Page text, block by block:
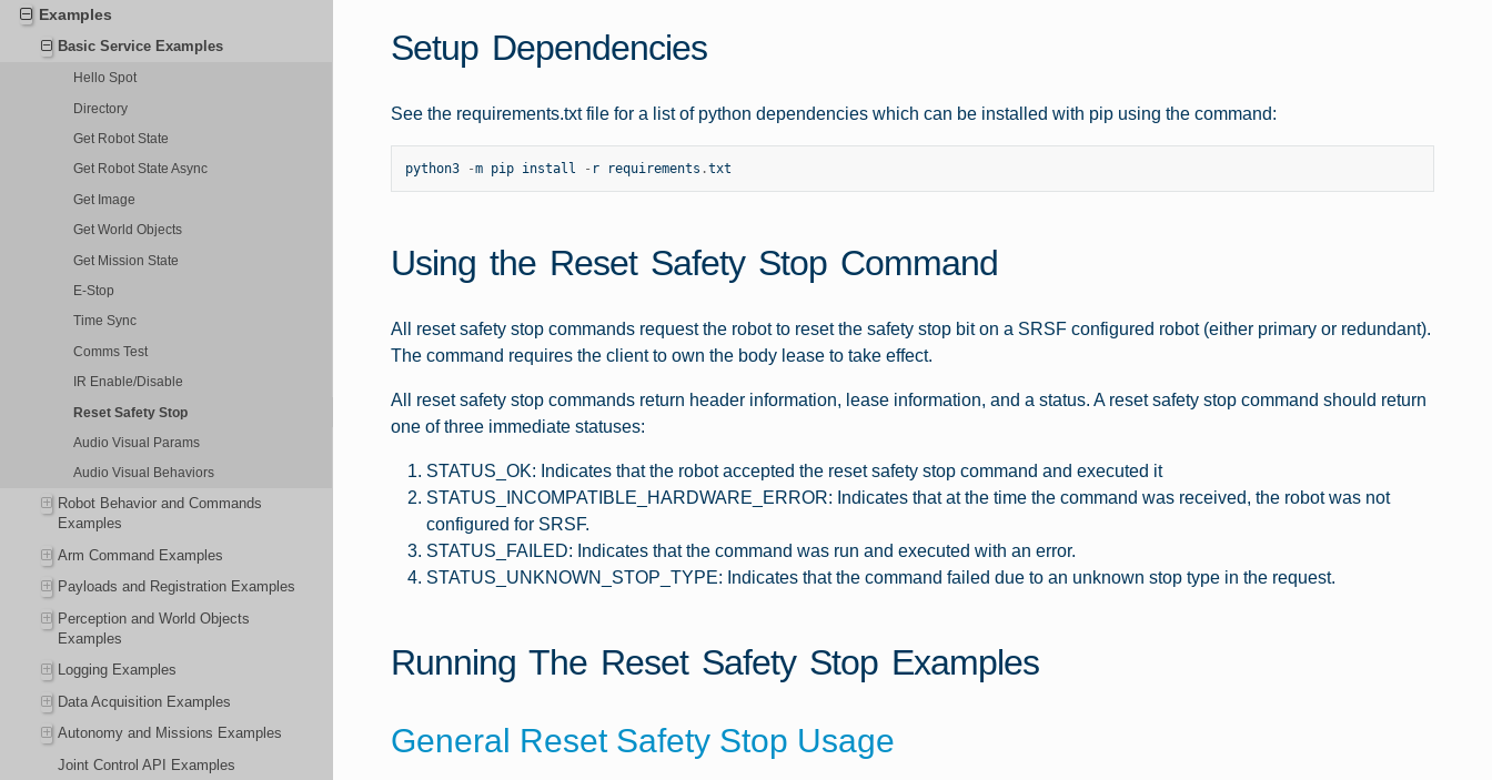
Examples
Basic Service Examples
Hello Spot
Directory
Get Robot State
Get Robot State Async
Get Image
Get World Objects
Get Mission State
E-Stop
Time Sync
Comms Test
IR Enable/Disable
Reset Safety Stop
Audio Visual Params
Audio Visual Behaviors
Robot Behavior and Commands
Examples
Arm Command Examples
Payloads and Registration Examples
Perception and World Objects
Examples
Logging Examples
Data Acquisition Examples
Autonomy and Missions Examples
Joint Control API Examples
Setup Dependencies
See the requirements.txt file for a list of python dependencies which can be installed with pip using the command:
python3 -m pip install - r requirements .txt
Using the Reset Safety Stop Command
All reset safety stop commands request the robot to reset the safety stop bit on a SRSF configured robot (either primary or redundant).
The command requires the client to own the body lease to take effect.
All reset safety stop commands return header information, lease information, and a status. A reset safety stop command should return
one of three immediate statuses:
STATUS_OK: Indicates that the robot accepted the reset safety stop command and executed it
STATUS_INCOMPATIBLE_HARDWARE_ERROR: Indicates that at the time the command was received, the robot was not
configured for SRSF.
STATUS_FAILED: Indicates that the command was run and executed with an error.
STATUS_UNKNOWN_STOP_TYPE: Indicates that the command failed due to an unknown stop type in the request.
Running The Reset Safety Stop Examples
General Reset Safety Stop Usage